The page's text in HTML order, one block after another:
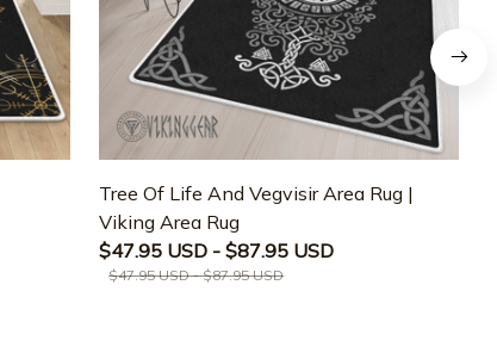
Tree Of Life And Vegvisir Area Rug |
Viking Area Rug
$47.95 USD - $87.95 USD
$47.95 USD - $87.95 USD